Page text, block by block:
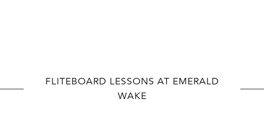
FLITEBOARD LESSONS AT EMERALD
WAKE